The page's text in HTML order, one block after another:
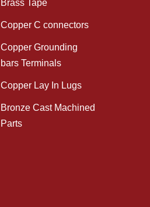
Brass Tape
Copper C connectors
Copper Grounding
bars Terminals
Copper Lay In Lugs
Bronze Cast Machined
Parts